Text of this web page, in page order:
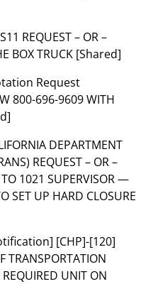
REQUEST – OR –
BOX TRUCK [Shared]
Request
800-696-9609 WITH
DEPARTMENT
REQUEST – OR –
1021 SUPERVISOR —
SET UP HARD CLOSURE
[CHP]-[120]
TRANSPORTATION
REQUIRED UNIT ON